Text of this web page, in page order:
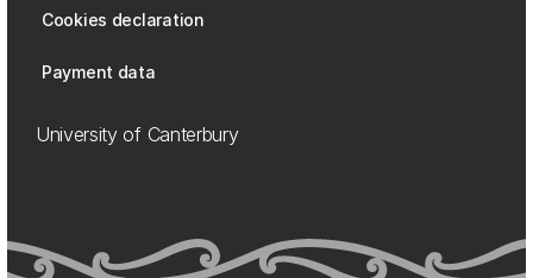
Cookies declaration
Payment data
University of Canterbury